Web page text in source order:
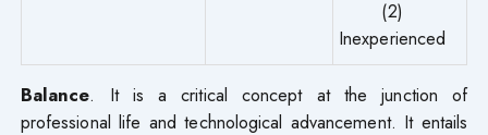
(2)
Inexperienced
Balance. It is a critical concept at the junction of
professional life and technological advancement. It entails